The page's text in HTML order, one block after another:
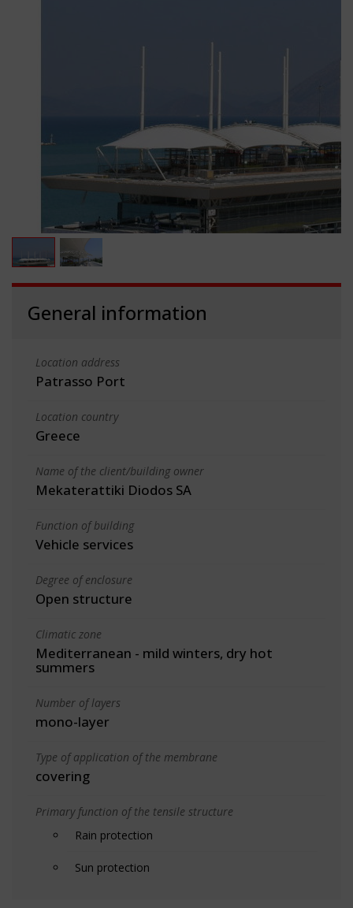
General information
Location address
Patrasso Port
Location country
Greece
Name of the client/building owner
Mekaterattiki Diodos SA
Function of building
Vehicle services
Degree of enclosure
Open structure
Climatic zone
Mediterranean - mild winters, dry hot
summers
Number of layers
mono-layer
Type of application of the membrane
covering
Primary function of the tensile structure
Rain protection
Sun protection